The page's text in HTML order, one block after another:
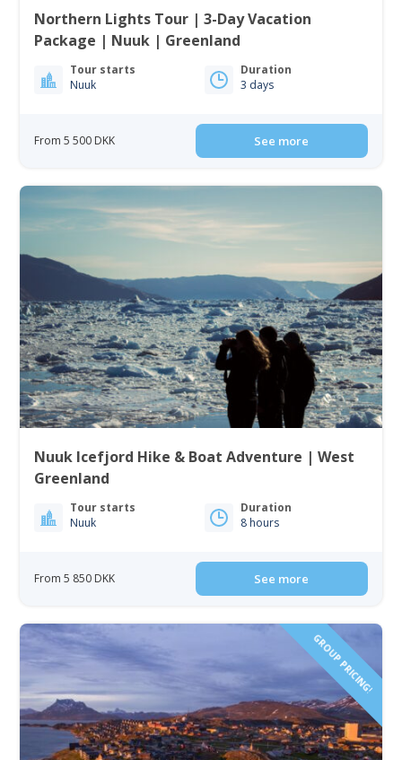
Northern Lights Tour | 3-Day Vacation
Package | Nuuk | Greenland
Tour starts
Nuuk
Duration
3 days
From 5 500 DKK See more
Nuuk Icefjord Hike & Boat Adventure | West
Greenland
Tour starts
Nuuk
Duration
8 hours
From 5 850 DKK See more
GROUP PRICING!